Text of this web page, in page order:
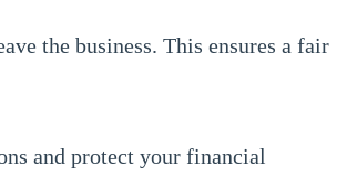
the business. This ensures a fair
and protect your financial